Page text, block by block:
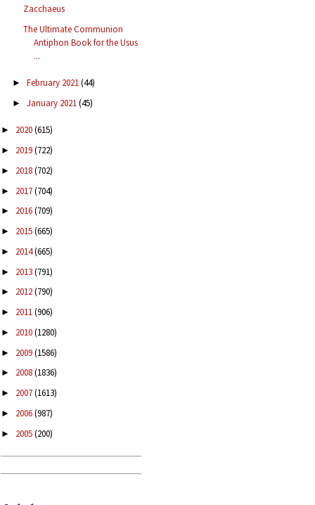
Zacchaeus
The Ultimate Communion
Antiphon Book for the Usus
...
► February 2021(44)
► January 2021(45)
► 2020(615)
► 2019(722)
► 2018(702)
► 2017(704)
► 2016(709)
► 2015(665)
► 2014(665)
► 2013(791)
► 2012(790)
► 2011(906)
► 2010(1280)
► 2009(1586)
► 2008(1836)
► 2007(1613)
► 2006(987)
► 2005(200)